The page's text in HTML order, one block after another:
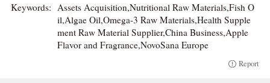
Keywords: Assets Acquisition,Nutritional Raw Materials,Fish O
il,Algae Oil,Omega-3 Raw Materials,Health Supple
ment Raw Material Supplier,China Business,Apple
Flavor and Fragrance,NovoSana Europe
Report